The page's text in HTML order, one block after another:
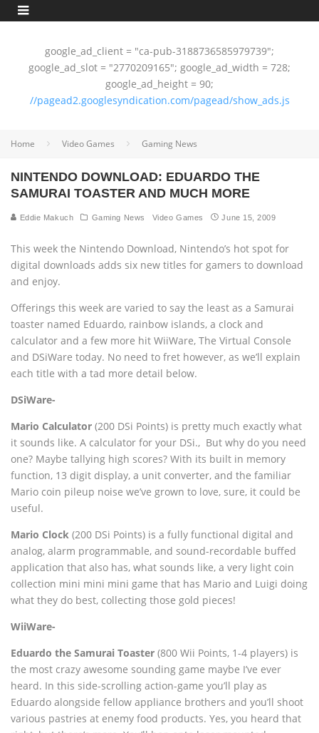
google_ad_client = "ca-pub-3188736585979739";
google_ad_slot = "2770209165"; google_ad_width = 728;
google_ad_height = 90;
//pagead2.googlesyndication.com/pagead/show_ads.js
Home Video Games Gaming News
NINTENDO DOWNLOAD: EDUARDO THE
SAMURAI TOASTER AND MUCH MORE
Eddie Makuch Gaming News Video Games June 15, 2009
This week the Nintendo Download, Nintendo’s hot spot for
digital downloads adds six new titles for gamers to download
and enjoy.
Offerings this week are varied to say the least as a Samurai
toaster named Eduardo, rainbow islands, a clock and
calculator and a few more hit WiiWare, The Virtual Console
and DSiWare today. No need to fret however, as we’ll explain
each title with a tad more detail below.
DSiWare-
Mario Calculator (200 DSi Points) is pretty much exactly what
it sounds like. A calculator for your DSi.‚ But why do you need
one? Maybe tallying high scores? With its built in memory
function, 13 digit display, a unit converter, and the familiar
Mario coin pileup noise we’ve grown to love, sure, it could be
useful.
Mario Clock (200 DSi Points) is a fully functional digital and
analog, alarm programmable, and sound-recordable buffed
application that also has, what sounds like, a very light coin
collection mini mini mini game that has Mario and Luigi doing
what they do best, collecting those gold pieces!
WiiWare-
Eduardo the Samurai Toaster (800 Wii Points, 1-4 players) is
the most crazy awesome sounding game maybe I’ve ever
heard. In this side-scrolling action-game you’ll play as
Eduardo alongside fellow appliance brothers and you’ll shoot
various pastries at enemy food products. Yes, you heard that